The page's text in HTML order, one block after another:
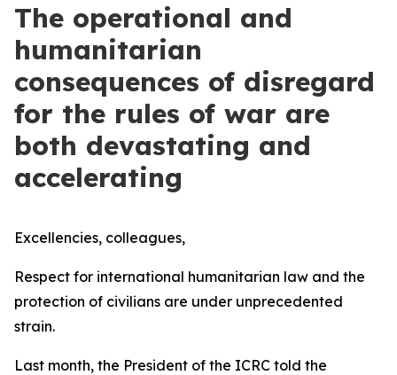
The operational and
humanitarian
consequences of disregard
for the rules of war are
both devastating and
accelerating
Excellencies, colleagues,
Respect for international humanitarian law and the
protection of civilians are under unprecedented
strain.
Last month, the President of the ICRC told the